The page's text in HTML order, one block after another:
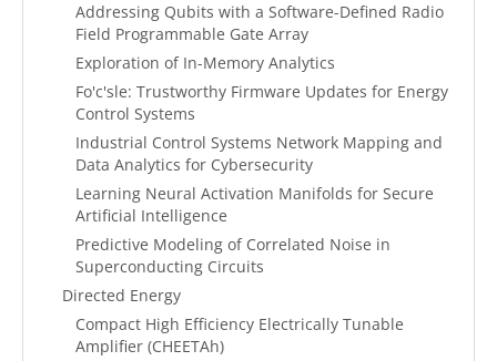
Addressing Qubits with a Software-Defined Radio
Field Programmable Gate Array
Exploration of In-Memory Analytics
Fo'c'sle: Trustworthy Firmware Updates for Energy
Control Systems
Industrial Control Systems Network Mapping and
Data Analytics for Cybersecurity
Learning Neural Activation Manifolds for Secure
Artificial Intelligence
Predictive Modeling of Correlated Noise in
Superconducting Circuits
Directed Energy
Compact High Efficiency Electrically Tunable
Amplifier (CHEETAh)